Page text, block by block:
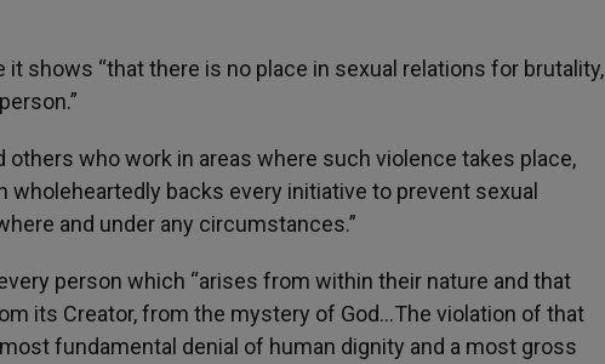
shows “that there is no place in sexual relations for brutality,
who work in areas where such violence takes place,
backs every initiative to prevent sexual
and under any circumstances.”
person which “arises from within their nature and that
its Creator, from the mystery of God…The violation of that
fundamental denial of human dignity and a most gross